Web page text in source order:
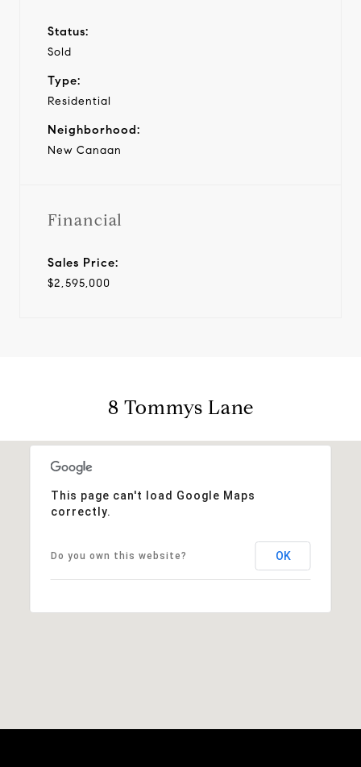
Status:
Sold
Type:
Residential
Neighborhood:
New Canaan
Financial
Sales Price:
$2,595,000
8 Tommys Lane
This page can't load Google Maps
correctly.
Do you own this website? OK